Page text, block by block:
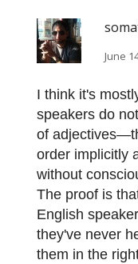
June
I think it's
speakers do
of
order implicitly
without
The proof is
English
they've never
them in the